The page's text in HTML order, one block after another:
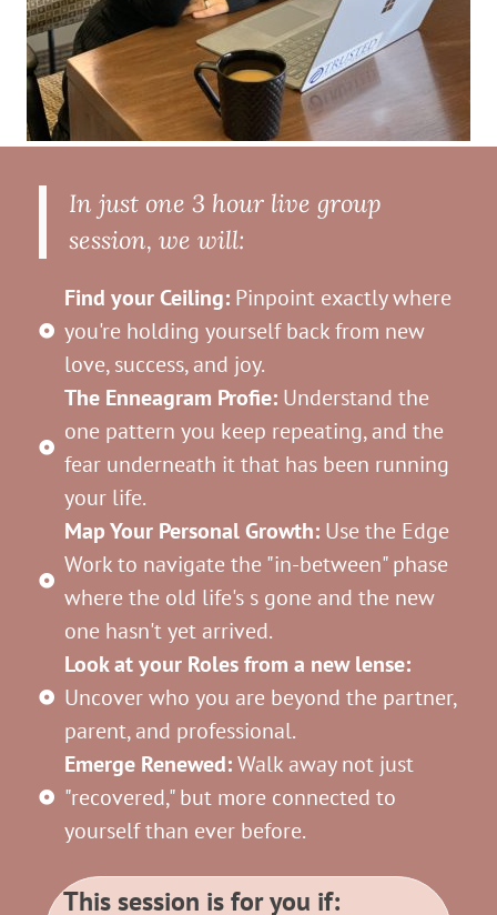
In just one 3 hour live group
session, we will:
Find your Ceiling: Pinpoint exactly where
you're holding yourself back from new
love, success, and joy.
The Enneagram Profie:Understand the
one pattern you keep repeating, and the
fear underneath it that has been running
your life.
Map Your Personal Growth: Use the Edge
Work to navigate the "in-between" phase
where the old life's s gone and the new
one hasn't yet arrived.
Look at your Roles from a new lense:
Uncover who you are beyond the partner,
parent, and professional.
Emerge Renewed:Walk away not just
"recovered," but more connected to
yourself than ever before.
This session is for you if: